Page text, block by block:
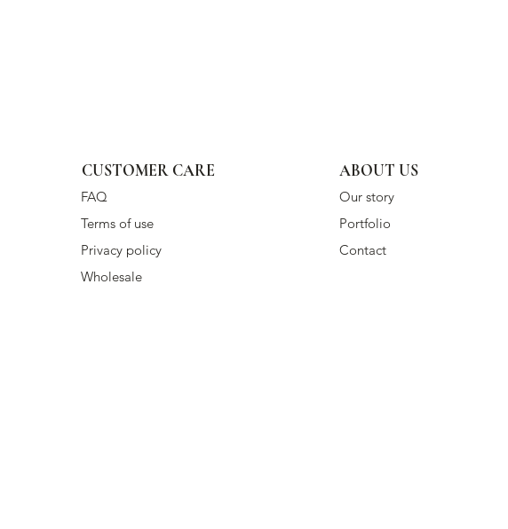
CUSTOMER CARE
FAQ
Terms of use
Privacy policy
Wholesale
ABOUT US
Our story
Portfolio
Contact